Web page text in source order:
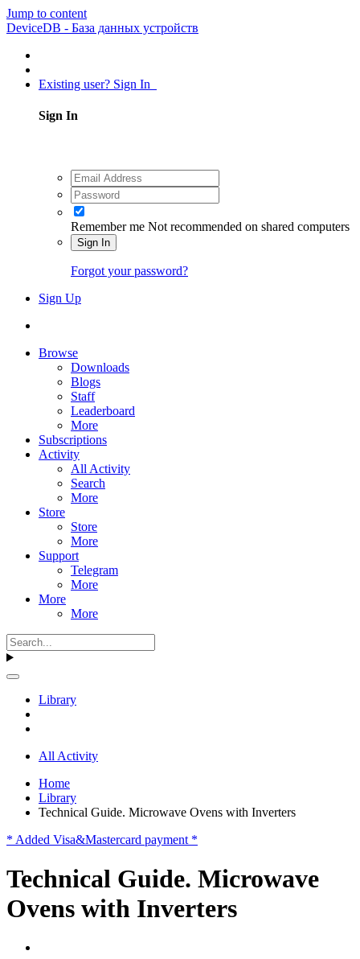
Jump to content
DeviceDB - База данных устройств
Existing user? Sign In
Sign In
Remember me Not recommended on shared computers
Sign In
Forgot your password?
Sign Up
Browse
Downloads
Blogs
Staff
Leaderboard
More
Subscriptions
Activity
All Activity
Search
More
Store
Store
More
Support
Telegram
More
More
More
Library
All Activity
Home
Library
Technical Guide. Microwave Ovens with Inverters
* Added Visa&Mastercard payment *
Technical Guide. Microwave
Ovens with Inverters